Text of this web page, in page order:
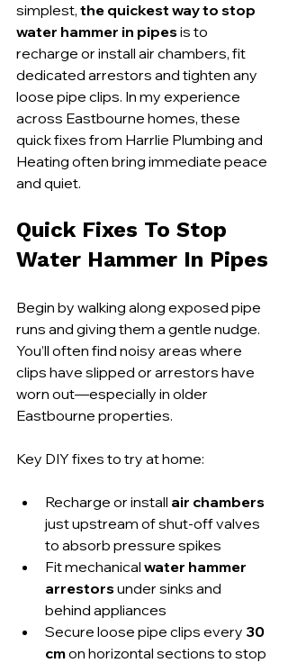
simplest, the quickest way to stop
water hammer in pipes is to
recharge or install air chambers, fit
dedicated arrestors and tighten any
loose pipe clips. In my experience
across Eastbourne homes, these
quick fixes from Harrlie Plumbing and
Heating often bring immediate peace
and quiet.
Quick Fixes To Stop
Water Hammer In Pipes
Begin by walking along exposed pipe
runs and giving them a gentle nudge.
You’ll often find noisy areas where
clips have slipped or arrestors have
worn out—especially in older
Eastbourne properties.
Key DIY fixes to try at home:
Recharge or install air chambers
just upstream of shut-off valves
to absorb pressure spikes
Fit mechanical water hammer
arrestors under sinks and
behind appliances
Secure loose pipe clips every 30
cm on horizontal sections to stop